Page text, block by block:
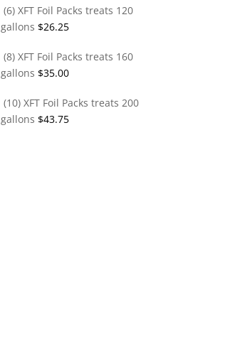
(6) XFT Foil Packs treats 120
gallons $26.25
(8) XFT Foil Packs treats 160
gallons $35.00
(10) XFT Foil Packs treats 200
gallons $43.75